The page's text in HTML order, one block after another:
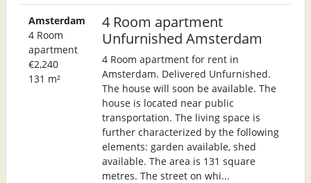
Amsterdam
4 Room
apartment
€2,240
131 m²
4 Room apartment
Unfurnished Amsterdam
4 Room apartment for rent in
Amsterdam. Delivered Unfurnished.
The house will soon be available. The
house is located near public
transportation. The living space is
further characterized by the following
elements: garden available, shed
available. The area is 131 square
metres. The street on whi...